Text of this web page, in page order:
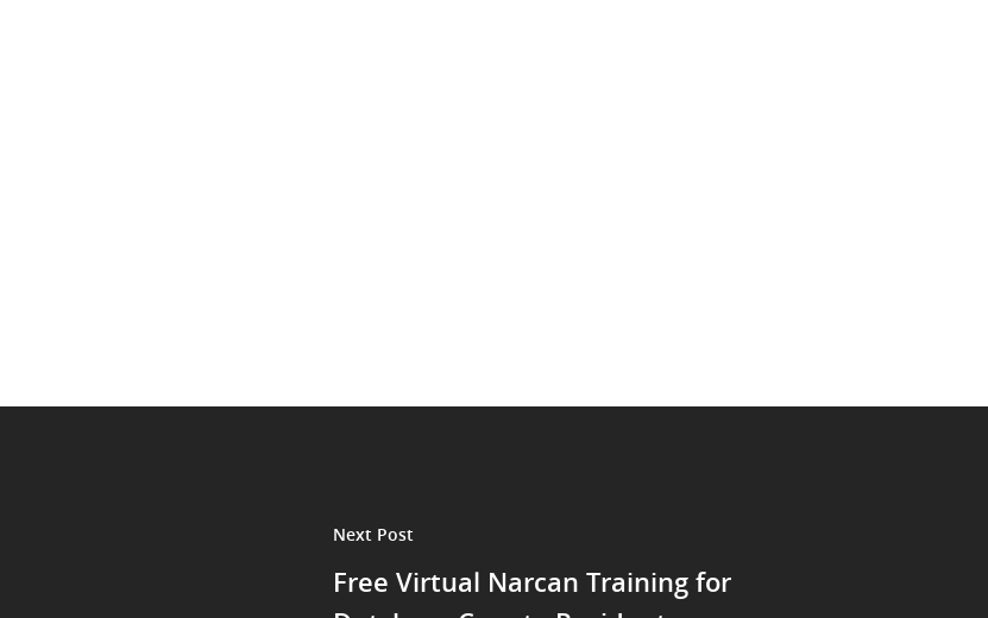
Next Post
Free Virtual Narcan Training for